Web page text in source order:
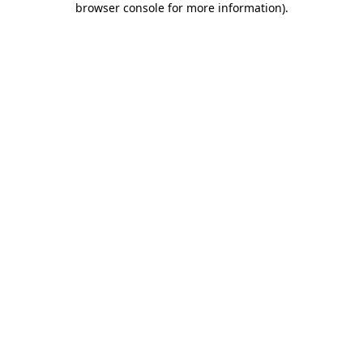
browser console for more information).